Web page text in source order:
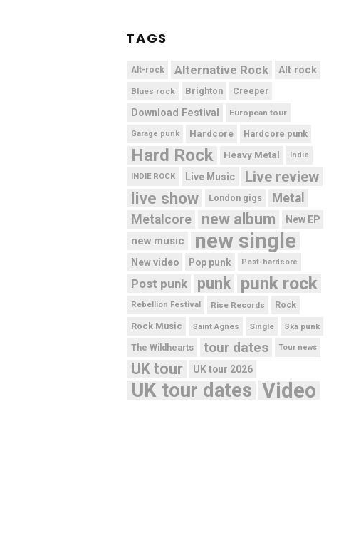
TAGS
Alt-rock Alternative Rock Alt rock
Blues rock Brighton Creeper
Download Festival European tour
Garage punk Hardcore Hardcore punk
Hard Rock Heavy Metal Indie
INDIE ROCK Live Music Live review
live show London gigs
Metal
Metalcore
new album New EP
new music new single
New video Pop punk Post-hardcore
Post punk punk punk rock
Rebellion Festival Rise Records Rock
Rock Music Saint Agnes Single Ska punk
The Wildhearts tour dates Tour news
UK tour UK tour 2026
UK tour dates Video